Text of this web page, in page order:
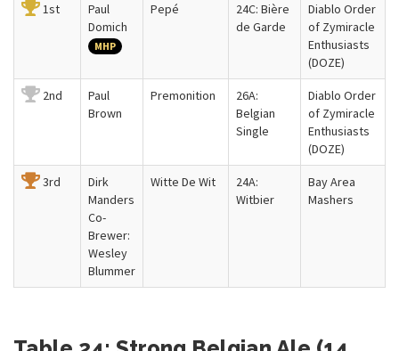
1st
Paul
Domich
MHP
Pepé
24C: Bière
de Garde
Diablo Order
of Zymiracle
Enthusiasts
(DOZE)
2nd
Paul
Brown
Premonition
26A:
Belgian
Single
Diablo Order
of Zymiracle
Enthusiasts
(DOZE)
3rd
Dirk
Manders
Co-
Brewer:
Wesley
Blummer
Witte De Wit
24A:
Witbier
Bay Area
Mashers